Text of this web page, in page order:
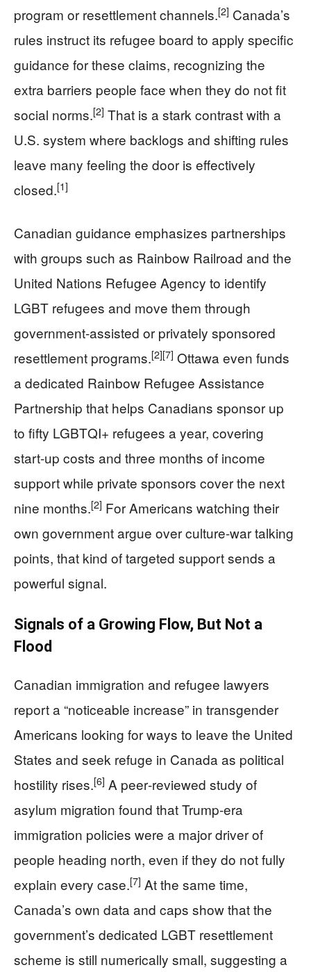
program or resettlement channels.[2] Canada’s
rules instruct its refugee board to apply specific
guidance for these claims, recognizing the
extra barriers people face when they do not fit
social norms.[2] That is a stark contrast with a
U.S. system where backlogs and shifting rules
leave many feeling the door is effectively
closed.[1]
Canadian guidance emphasizes partnerships
with groups such as Rainbow Railroad and the
United Nations Refugee Agency to identify
LGBT refugees and move them through
government-assisted or privately sponsored
resettlement programs.[2][7] Ottawa even funds
a dedicated Rainbow Refugee Assistance
Partnership that helps Canadians sponsor up
to fifty LGBTQI+ refugees a year, covering
start-up costs and three months of income
support while private sponsors cover the next
nine months.[2] For Americans watching their
own government argue over culture-war talking
points, that kind of targeted support sends a
powerful signal.
Signals of a Growing Flow, But Not a
Flood
Canadian immigration and refugee lawyers
report a “noticeable increase” in transgender
Americans looking for ways to leave the United
States and seek refuge in Canada as political
hostility rises.[6] A peer‑reviewed study of
asylum migration found that Trump-era
immigration policies were a major driver of
people heading north, even if they do not fully
explain every case.[7] At the same time,
Canada’s own data and caps show that the
government’s dedicated LGBT resettlement
scheme is still numerically small, suggesting a